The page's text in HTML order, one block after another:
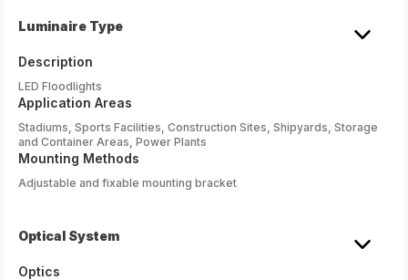
Luminaire Type
Description
LED Floodlights
Application Areas
Stadiums, Sports Facilities, Construction Sites, Shipyards, Storage
and Container Areas, Power Plants
Mounting Methods
Adjustable and fixable mounting bracket
Optical System
Optics